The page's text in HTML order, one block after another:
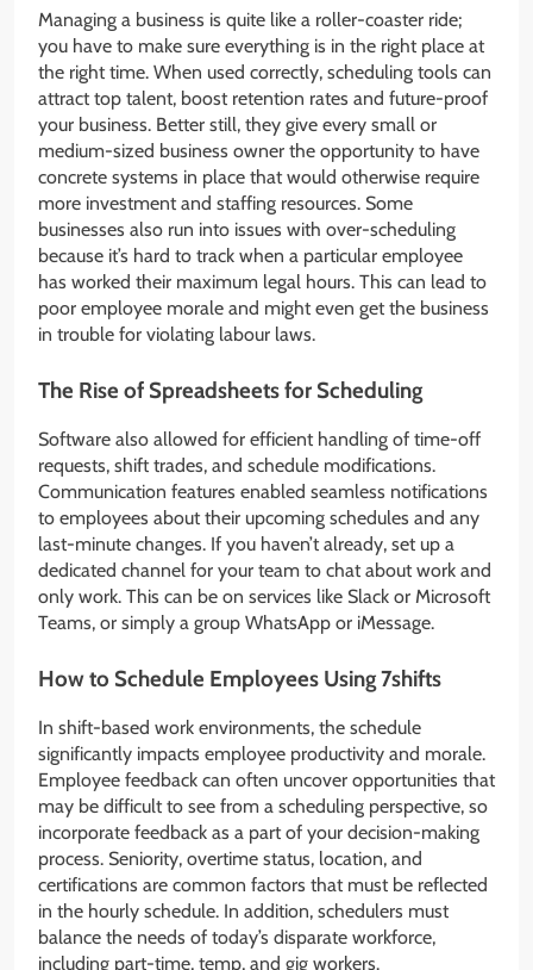
Managing a business is quite like a roller-coaster ride;
you have to make sure everything is in the right place at
the right time. When used correctly, scheduling tools can
attract top talent, boost retention rates and future-proof
your business. Better still, they give every small or
medium-sized business owner the opportunity to have
concrete systems in place that would otherwise require
more investment and staffing resources. Some
businesses also run into issues with over-scheduling
because it’s hard to track when a particular employee
has worked their maximum legal hours. This can lead to
poor employee morale and might even get the business
in trouble for violating labour laws.
The Rise of Spreadsheets for Scheduling
Software also allowed for efficient handling of time-off
requests, shift trades, and schedule modifications.
Communication features enabled seamless notifications
to employees about their upcoming schedules and any
last-minute changes. If you haven’t already, set up a
dedicated channel for your team to chat about work and
only work. This can be on services like Slack or Microsoft
Teams, or simply a group WhatsApp or iMessage.
How to Schedule Employees Using 7shifts
In shift-based work environments, the schedule
significantly impacts employee productivity and morale.
Employee feedback can often uncover opportunities that
may be difficult to see from a scheduling perspective, so
incorporate feedback as a part of your decision-making
process. Seniority, overtime status, location, and
certifications are common factors that must be reflected
in the hourly schedule. In addition, schedulers must
balance the needs of today’s disparate workforce,
including part-time, temp, and gig workers.